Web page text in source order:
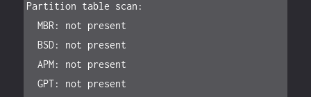
Partition table scan:
  MBR: not present
  BSD: not present
  APM: not present
  GPT: not present